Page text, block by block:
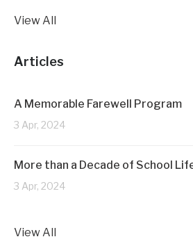
View All
Articles
A Memorable Farewell Program
3 Apr, 2024
More than a Decade of School
3 Apr, 2024
View All